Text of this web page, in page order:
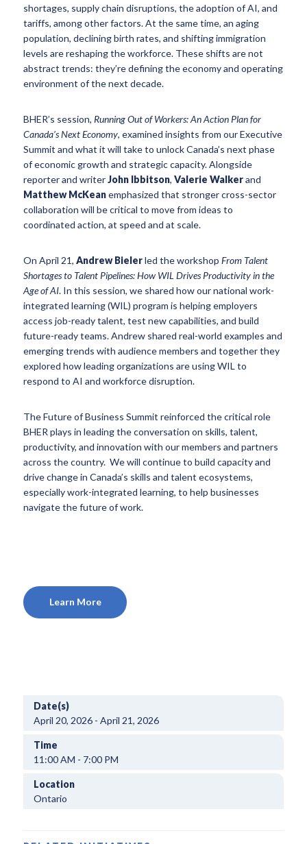
shortages, supply chain disruptions, the adoption of AI, and
tariffs, among other factors. At the same time, an aging
population, declining birth rates, and shifting immigration
levels are reshaping the workforce. These shifts are not
abstract trends: they’re defining the economy and operating
environment of the next decade.
BHER’s session, Running Out of Workers: An Action Plan for
Canada’s Next Economy, examined insights from our Executive
Summit and what it will take to unlock Canada’s next phase
of economic growth and strategic capacity. Alongside
reporter and writerJohn Ibbitson,Valerie Walkerand
Matthew McKeanemphasized that stronger cross-sector
collaboration will be critical to move from ideas to
coordinated action, at speed and at scale.
On April 21,Andrew Bielerled the workshopFrom Talent
Shortages to Talent Pipelines: How WIL Drives Productivity in the
Age of AI. In this session, we shared how our national work-
integrated learning (WIL) program is helping employers
access job-ready talent, test new capabilities, and build
future-ready teams. Andrew shared real-world examples and
emerging trends with audience members and together they
explored how leading organizations are using WIL to
respond to AI and workforce disruption.
The Future of Business Summit reinforced the critical role
BHER plays in leading the conversation on skills, talent,
productivity, and innovation with our members and partners
across the country. We will continue to build capacity and
drive change in Canada’s skills and talent ecosystems,
especially work-integrated learning, to help businesses
navigate the future of work.
Learn More
Date(s)
April 20, 2026 - April 21, 2026
Time
11:00 AM - 7:00 PM
Location
Ontario